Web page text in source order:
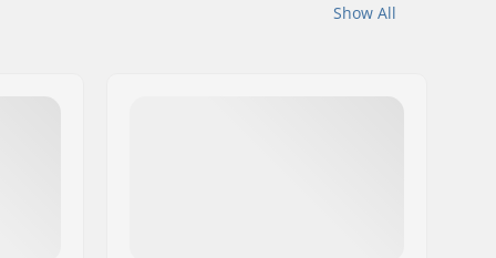
Show All